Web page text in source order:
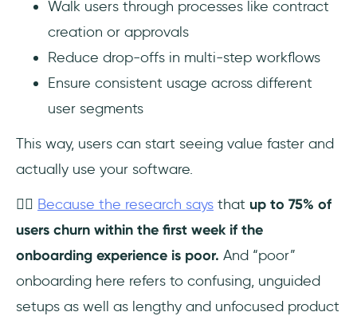
Walk users through processes like contract
creation or approvals
Reduce drop-offs in multi-step workflows
Ensure consistent usage across different
user segments
This way, users can start seeing value faster and
actually use your software.
👉🏻 Because the research says that up to 75% of
users churn within the first week if the
onboarding experience is poor. And “poor”
onboarding here refers to confusing, unguided
setups as well as lengthy and unfocused product